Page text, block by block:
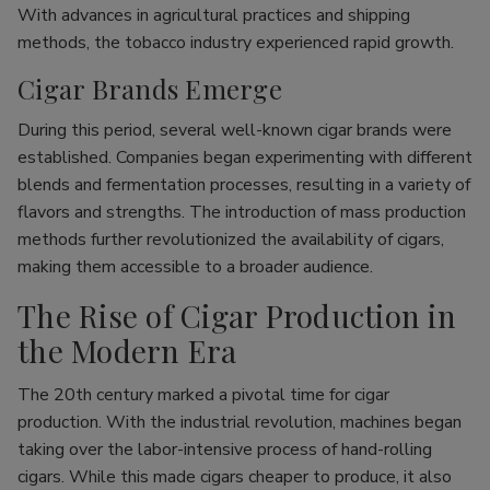
With advances in agricultural practices and shipping
methods, the tobacco industry experienced rapid growth.
Cigar Brands Emerge
During this period, several well-known cigar brands were
established. Companies began experimenting with different
blends and fermentation processes, resulting in a variety of
flavors and strengths. The introduction of mass production
methods further revolutionized the availability of cigars,
making them accessible to a broader audience.
The Rise of Cigar Production in
the Modern Era
The 20th century marked a pivotal time for cigar
production. With the industrial revolution, machines began
taking over the labor-intensive process of hand-rolling
cigars. While this made cigars cheaper to produce, it also